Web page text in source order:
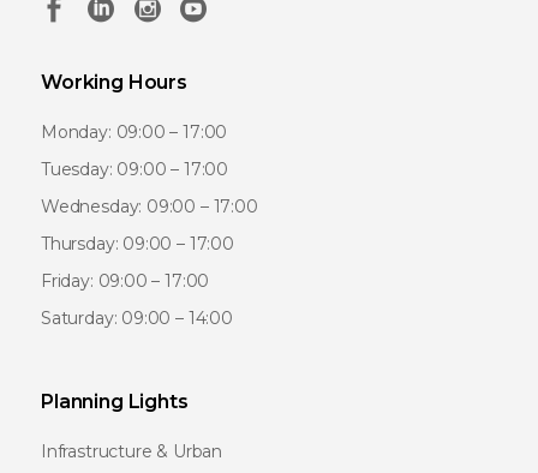
Working Hours
Monday: 09:00 – 17:00
Tuesday: 09:00 – 17:00
Wednesday: 09:00 – 17:00
Thursday: 09:00 – 17:00
Friday: 09:00 – 17:00
Saturday: 09:00 – 14:00
Planning Lights
Infrastructure & Urban